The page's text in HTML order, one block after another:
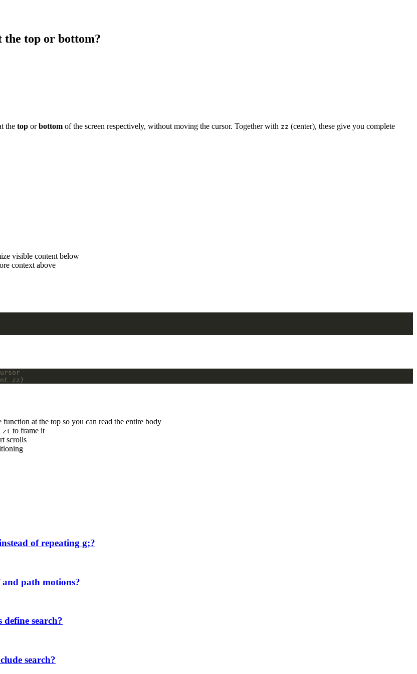
the top or bottom?
the top orbottom of the screen respectively, without moving the cursor. Together with zz (center), these give you complete
visible content below
context above
zz)
at the top so you can read the entire body
zt to frame it
scrolls
of repeating g;?
path motions?
search?
search?